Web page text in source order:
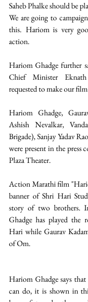
Saheb Phalke should be
We are going to
this. Hariom is very
action.
Hariom Ghadge further
Chief Minister
requested to make our
Hariom Ghadge,
Ashish Nevalkar,
Brigade), Sanjay Yadav
were present in the press
Plaza Theater.
Action Marathi film
banner of Shri Hari
story of two brothers.
Ghadge has played the
Hari while Gaurav
of Om.
Hariom Ghadge says
can do, it is shown in